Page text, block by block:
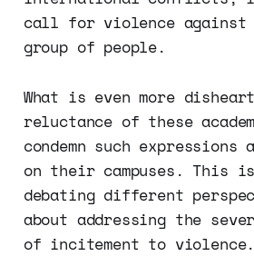
call for violence against
group of people.
What is even more
reluctance of these
condemn such expressions
on their campuses. This
debating different
about addressing the
of incitement to violence.